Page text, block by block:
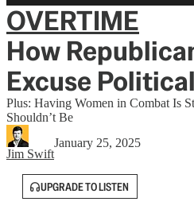
OVERTIME
How
Excuse
Plus: Having Women in Combat Is
Shouldn’t Be
Jim Swift
January 25, 2025
UPGRADE TO LISTEN